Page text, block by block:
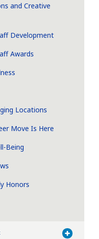
and Creative
Development
Awards
Locations
Move Is Here
Being
Honors
Toggle